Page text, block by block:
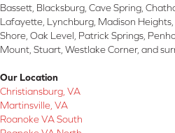
Bassett, Blacksburg, Cave Spring,
Lafayette, Lynchburg, Madison
Shore, Oak Level, Patrick Springs,
Mount, Stuart, Westlake Corner, and
Our Location
Christiansburg, VA
Martinsville, VA
Roanoke VA South